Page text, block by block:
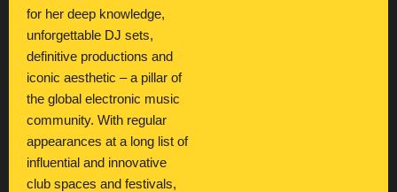
for her deep knowledge,
unforgettable DJ sets,
definitive productions and
iconic aesthetic – a pillar of
the global electronic music
community. With regular
appearances at a long list of
influential and innovative
club spaces and festivals,